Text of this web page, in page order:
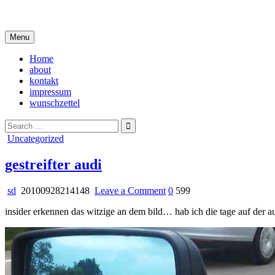
content
Menu
Home
about
kontakt
impressum
wunschzettel
Search
for:
Posted
Uncategorized
gestreifter audi
sd 20100928214148 Leave a Commenton
audi
0 599
insider erkennen das witzige an dem bild… hab ich die tage auf der